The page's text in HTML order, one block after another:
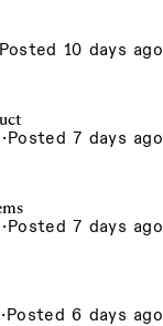
Posted 10 days ago
·Posted 7 days ago
·Posted 7 days ago
·Posted 6 days ago